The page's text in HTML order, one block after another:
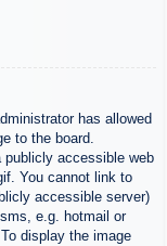
has allowed
to the board.
accessible web
You cannot link to
accessible server)
e.g. hotmail or
display the image